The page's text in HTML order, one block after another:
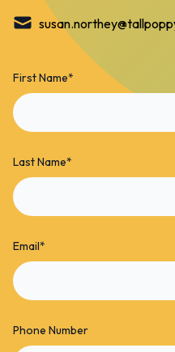
First Name*
Last Name*
Email*
Phone Number